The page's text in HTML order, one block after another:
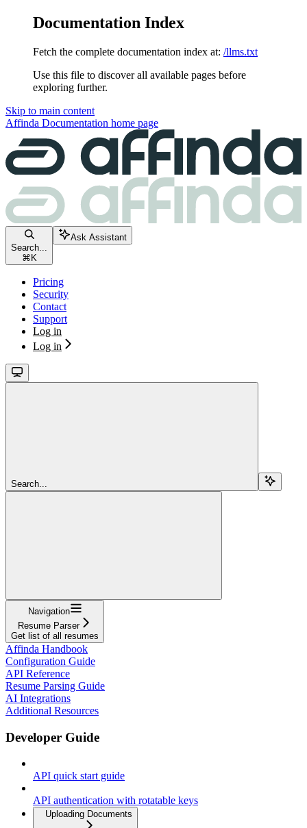
Documentation Index
Fetch the complete documentation index at: /llms.txt
Use this file to discover all available pages before
exploring further.
Skip to main content
Affinda Documentation home page
Search...
⌘ K
Ask Assistant
Pricing
Security
Contact
Support
Log in
Log in
Search...
Navigation
Resume Parser
Get list of all resumes
Affinda Handbook
Configuration Guide
API Reference
Resume Parsing Guide
AI Integrations
Additional Resources
Developer Guide
API quick start guide
API authentication with rotatable keys
Uploading Documents